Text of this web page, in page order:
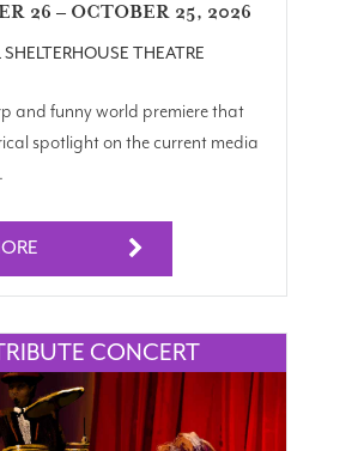
26 – OCTOBER 25, 2026
THEATRE
and funny world premiere that
spotlight on the current media